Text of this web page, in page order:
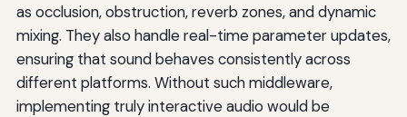
as occlusion, obstruction, reverb zones, and dynamic
mixing. They also handle real-time parameter updates,
ensuring that sound behaves consistently across
different platforms. Without such middleware,
implementing truly interactive audio would be